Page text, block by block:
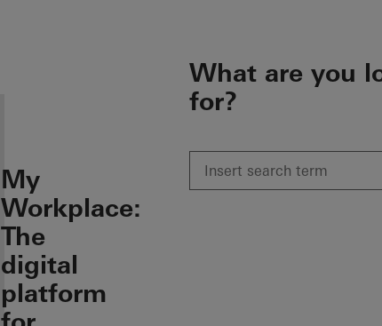
My
Workplace:
The
digital
platform
What are you
for?